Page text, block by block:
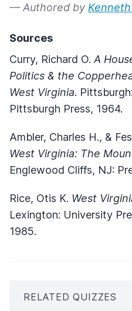
— Authored by
Sources
Curry, Richard O. A
Politics & the
West Virginia.
Pittsburgh Press, 1964.
Ambler, Charles H., &
West Virginia: The
Englewood Cliffs, NJ:
Rice, Otis K. West
Lexington: University
1985.
RELATED QUIZZES